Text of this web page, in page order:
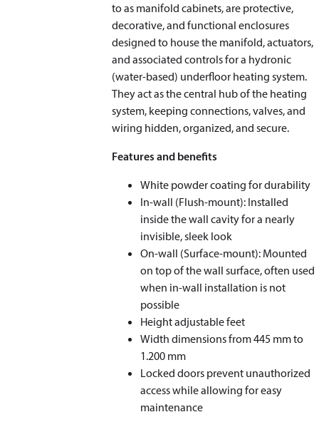
to as manifold cabinets, are protective,
decorative, and functional enclosures
designed to house the manifold, actuators,
and associated controls for a hydronic
(water-based) underfloor heating system.
They act as the central hub of the heating
system, keeping connections, valves, and
wiring hidden, organized, and secure.
Features and benefits
White powder coating for durability
In-wall (Flush-mount): Installed
inside the wall cavity for a nearly
invisible, sleek look
On-wall (Surface-mount): Mounted
on top of the wall surface, often used
when in-wall installation is not
possible
Height adjustable feet
Width dimensions from 445 mm to
1.200 mm
Locked doors prevent unauthorized
access while allowing for easy
maintenance